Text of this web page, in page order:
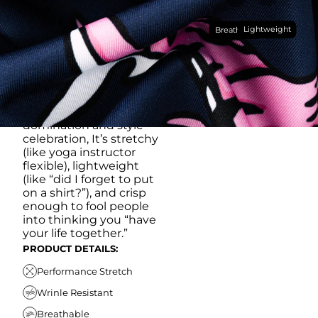
Made with our super
breathable, moisture-
wicking, wrinkle-
resistant performance
fabric, this polo is built to
go straight from
crushing spreadsheets
to cold ones. For sweat
domination and style
celebration, It’s stretchy
(like yoga instructor
flexible), lightweight
(like “did I forget to put
on a shirt?”), and crisp
enough to fool people
into thinking you “have
your life together.”
PRODUCT DETAILS:
Performance Stretch
Wrinle Resistant
Breathable
BreathableLightweight